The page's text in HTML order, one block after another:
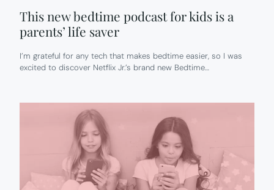
This new bedtime podcast for kids is a
parents’ life saver
I’m grateful for any tech that makes bedtime easier, so I was
excited to discover Netflix Jr.’s brand new Bedtime…